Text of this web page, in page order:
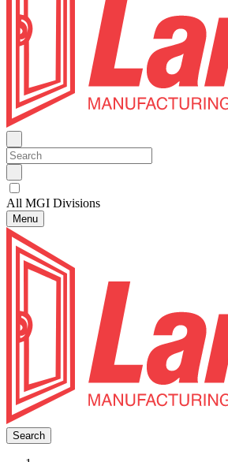
All MGI Divisions
Menu
Search